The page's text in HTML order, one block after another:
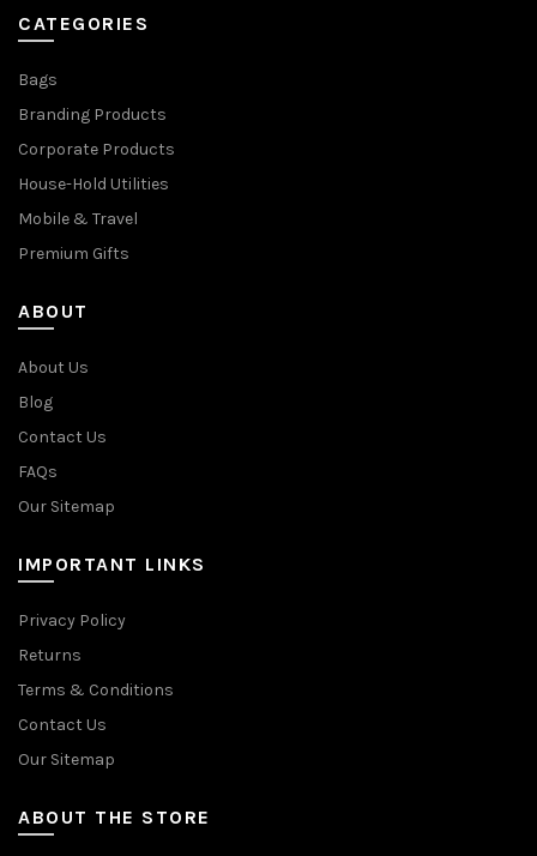
CATEGORIES
Bags
Branding Products
Corporate Products
House-Hold Utilities
Mobile & Travel
Premium Gifts
ABOUT
About Us
Blog
Contact Us
FAQs
Our Sitemap
IMPORTANT LINKS
Privacy Policy
Returns
Terms & Conditions
Contact Us
Our Sitemap
ABOUT THE STORE